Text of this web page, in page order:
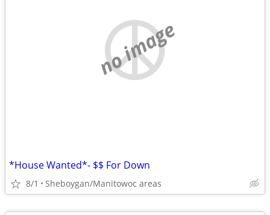
no image
*House Wanted*- $$ For Down
8/1 Sheboygan/Manitowoc areas